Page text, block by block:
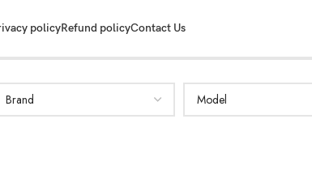
policyRefund policyContact Us